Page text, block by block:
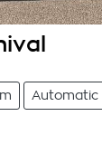
Automatic